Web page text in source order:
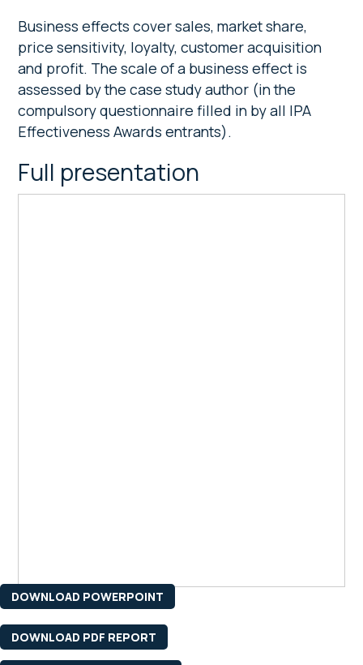
Business effects cover sales, market share,
price sensitivity, loyalty, customer acquisition
and profit. The scale of a business effect is
assessed by the case study author (in the
compulsory questionnaire filled in by all IPA
Effectiveness Awards entrants).
Full presentation
DOWNLOAD POWERPOINT
DOWNLOAD PDF REPORT